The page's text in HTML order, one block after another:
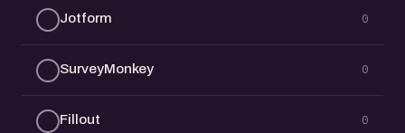
Jotform 0
SurveyMonkey 0
Fillout 0